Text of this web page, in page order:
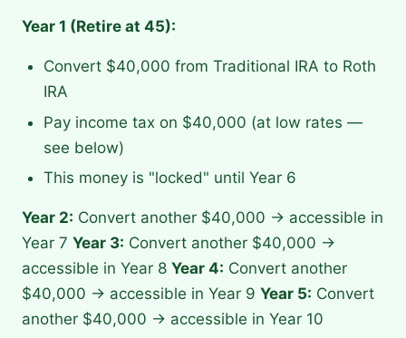
Year 1 (Retire at 45):
Convert $40,000 from Traditional IRA to Roth
IRA
Pay income tax on $40,000 (at low rates —
see below)
This money is "locked" until Year 6
Year 2: Convert another $40,000 → accessible in
Year 7 Year 3: Convert another $40,000 →
accessible in Year 8 Year 4: Convert another
$40,000 → accessible in Year 9 Year 5: Convert
another $40,000 → accessible in Year 10